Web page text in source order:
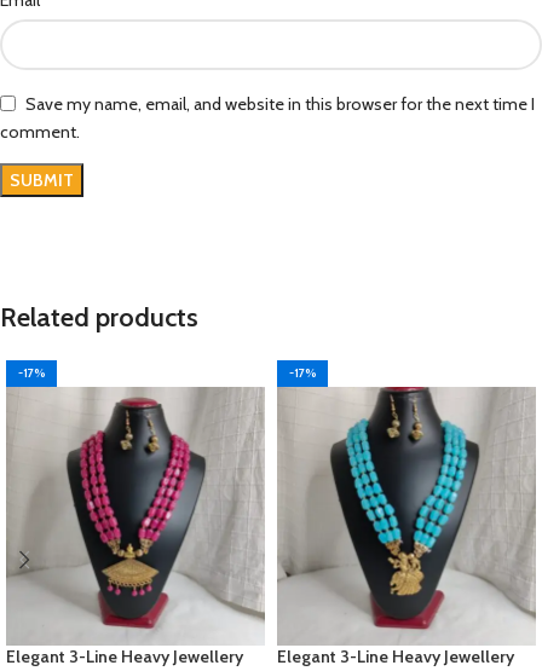
Save my name, email, and website in this browser for the next time I
comment.
Related products
-17%
Elegant 3-Line Heavy Jewellery
-17%
Elegant 3-Line Heavy Jewellery